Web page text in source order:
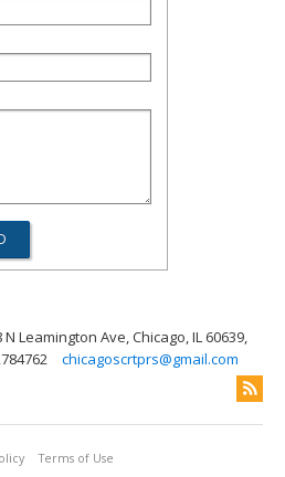
N Leamington Ave, Chicago, IL 60639,
chicagoscrtprs@gmail.com
Terms of Use